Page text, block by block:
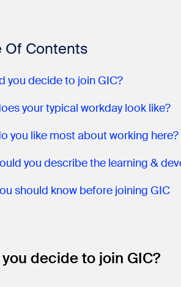
Of Contents
you decide to join GIC?
your typical workday look like?
you like most about working here?
you describe the learning &
should know before joining GIC
decide to join GIC?